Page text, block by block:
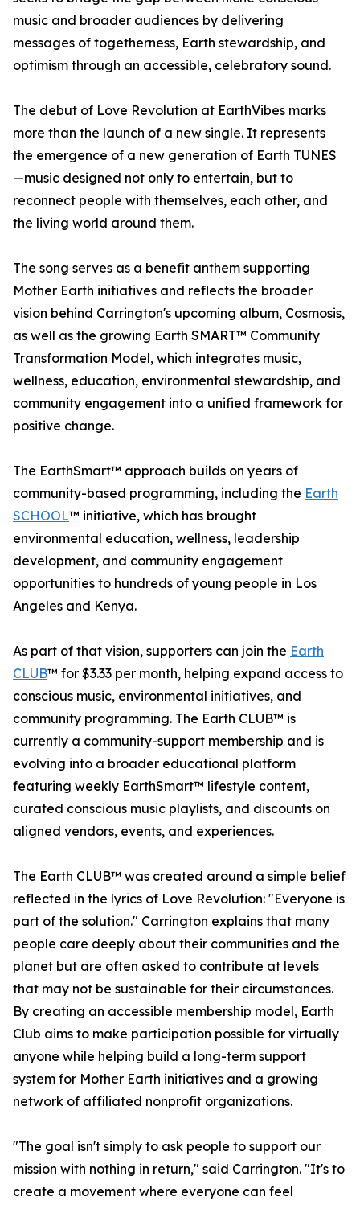
music and broader audiences by delivering
messages of togetherness, Earth stewardship, and
optimism through an accessible, celebratory sound.
The debut of Love Revolution at EarthVibes marks
more than the launch of a new single. It represents
the emergence of a new generation of Earth TUNES
—music designed not only to entertain, but to
reconnect people with themselves, each other, and
the living world around them.
The song serves as a benefit anthem supporting
Mother Earth initiatives and reflects the broader
vision behind Carrington's upcoming album, Cosmosis,
as well as the growing Earth SMART™ Community
Transformation Model, which integrates music,
wellness, education, environmental stewardship, and
community engagement into a unified framework for
positive change.
The EarthSmart™ approach builds on years of
community-based programming, including the Earth
SCHOOL™ initiative, which has brought
environmental education, wellness, leadership
development, and community engagement
opportunities to hundreds of young people in Los
Angeles and Kenya.
As part of that vision, supporters can join the Earth
CLUB™ for $3.33 per month, helping expand access to
conscious music, environmental initiatives, and
community programming. The Earth CLUB™ is
currently a community-support membership and is
evolving into a broader educational platform
featuring weekly EarthSmart™ lifestyle content,
curated conscious music playlists, and discounts on
aligned vendors, events, and experiences.
The Earth CLUB™ was created around a simple belief
reflected in the lyrics of Love Revolution: "Everyone is
part of the solution." Carrington explains that many
people care deeply about their communities and the
planet but are often asked to contribute at levels
that may not be sustainable for their circumstances.
By creating an accessible membership model, Earth
Club aims to make participation possible for virtually
anyone while helping build a long-term support
system for Mother Earth initiatives and a growing
network of affiliated nonprofit organizations.
"The goal isn't simply to ask people to support our
mission with nothing in return," said Carrington. "It's to
create a movement where everyone can feel